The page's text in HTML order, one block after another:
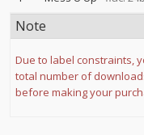
Note
Due to label constraints,
total number of
before making your